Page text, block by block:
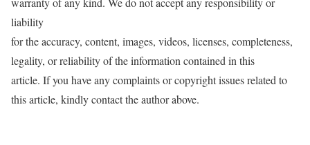
liability
for the accuracy, content, images, videos, licenses, completeness,
legality, or reliability of the information contained in this
article. If you have any complaints or copyright issues related to
this article, kindly contact the author above.